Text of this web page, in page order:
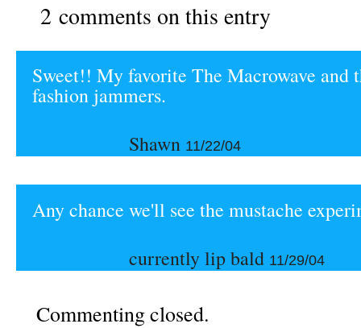
2 comments on this entry
Sweet!! My favorite The Macrowave and
fashion jammers.
Shawn 11/22/04
Any chance we'll see the mustache
currently lip bald 11/29/04
Commenting closed.